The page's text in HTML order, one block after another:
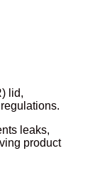
lid,
leaks,
product